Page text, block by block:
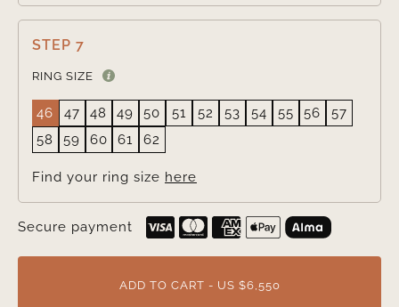
STEP 7
RING SIZE
46 47 48 49 50 51 52 53 54 55 56
57
58
59 60 61 62
Find your ring size here
Secure payment
ADD TO CART - US $6,550